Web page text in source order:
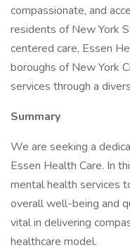
compassionate, and
residents of New York
centered care, Essen
boroughs of New York
services through a
Summary
We are seeking a
Essen Health Care. In
mental health services
overall well-being and
vital in delivering
healthcare model.